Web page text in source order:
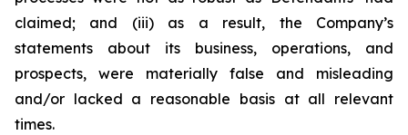
claimed; and (iii) as a result, the Company’s
statements about its business, operations, and
prospects, were materially false and misleading
and/or lacked a reasonable basis at all relevant
times.